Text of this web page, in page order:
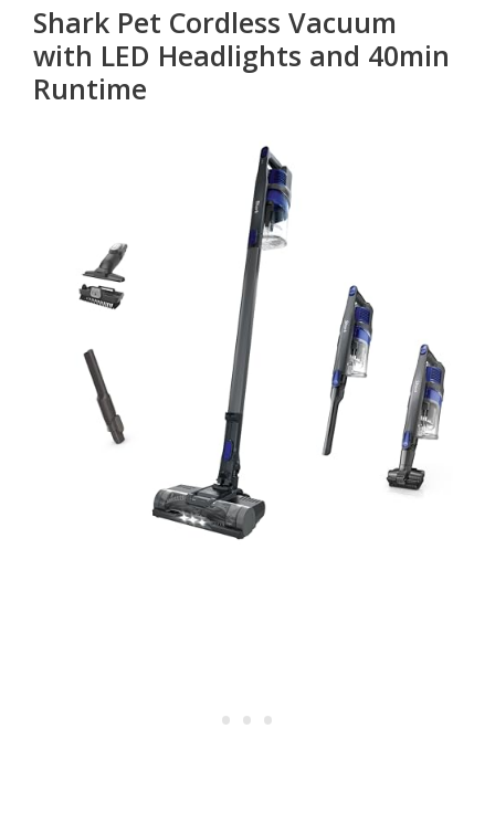
Shark Pet Cordless Vacuum
with LED Headlights and 40min
Runtime